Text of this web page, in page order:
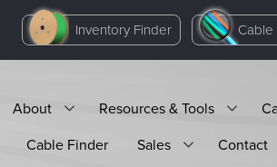
Inventory Finder
About Resources & Tools
Cable Finder Sales Contact